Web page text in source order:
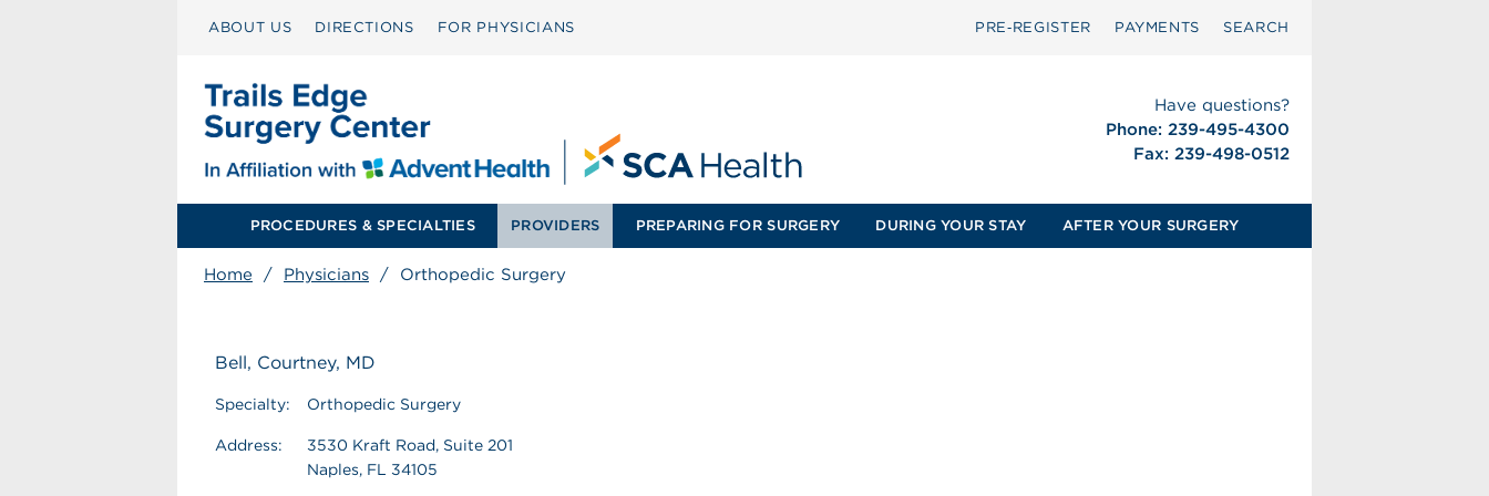
ABOUT US DIRECTIONS FOR PHYSICIANS PRE‑REGISTER PAYMENTS SEARCH
Have questions?
Phone: 239-495-4300
Fax: 239-498-0512
PROCEDURES & SPECIALTIES PROVIDERS PREPARING FOR SURGERY DURING YOUR STAY AFTER YOUR SURGERY
Home / Physicians / Orthopedic Surgery
Bell, Courtney, MD
Specialty: Orthopedic Surgery
Address:
3530 Kraft Road, Suite 201
Naples, FL 34105